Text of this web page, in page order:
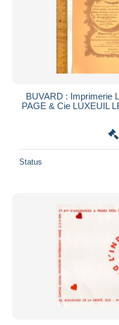
BUVARD : Imprimerie
PAGE & Cie LUXEUIL
Status